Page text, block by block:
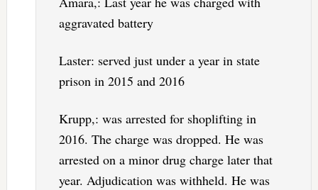
aggravated battery
Laster: served just under a year in state
prison in 2015 and 2016
Krupp,: was arrested for shoplifting in
2016. The charge was dropped. He was
arrested on a minor drug charge later that
year. Adjudication was withheld. He was